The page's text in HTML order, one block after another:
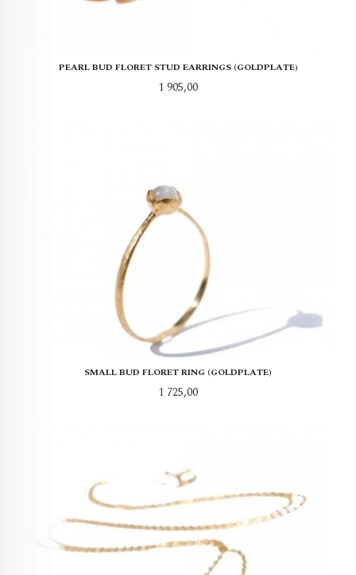
PEARL BUD FLORET STUD EARRINGS (GOLDPLATE)
Pris
1 905,00
SMALL BUD FLORET RING (GOLDPLATE)
Pris
1 725,00